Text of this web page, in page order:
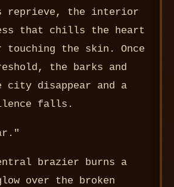
reprieve, the interior
that chills the heart
touching the skin. Once
the barks and
disappear and a
falls.
brazier burns a
over the broken